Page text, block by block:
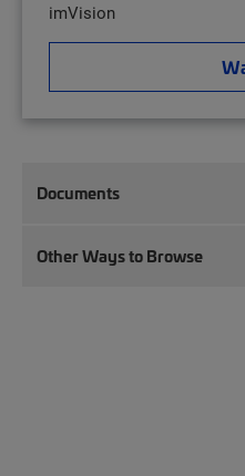
imVision
Documents
Other Ways to Browse